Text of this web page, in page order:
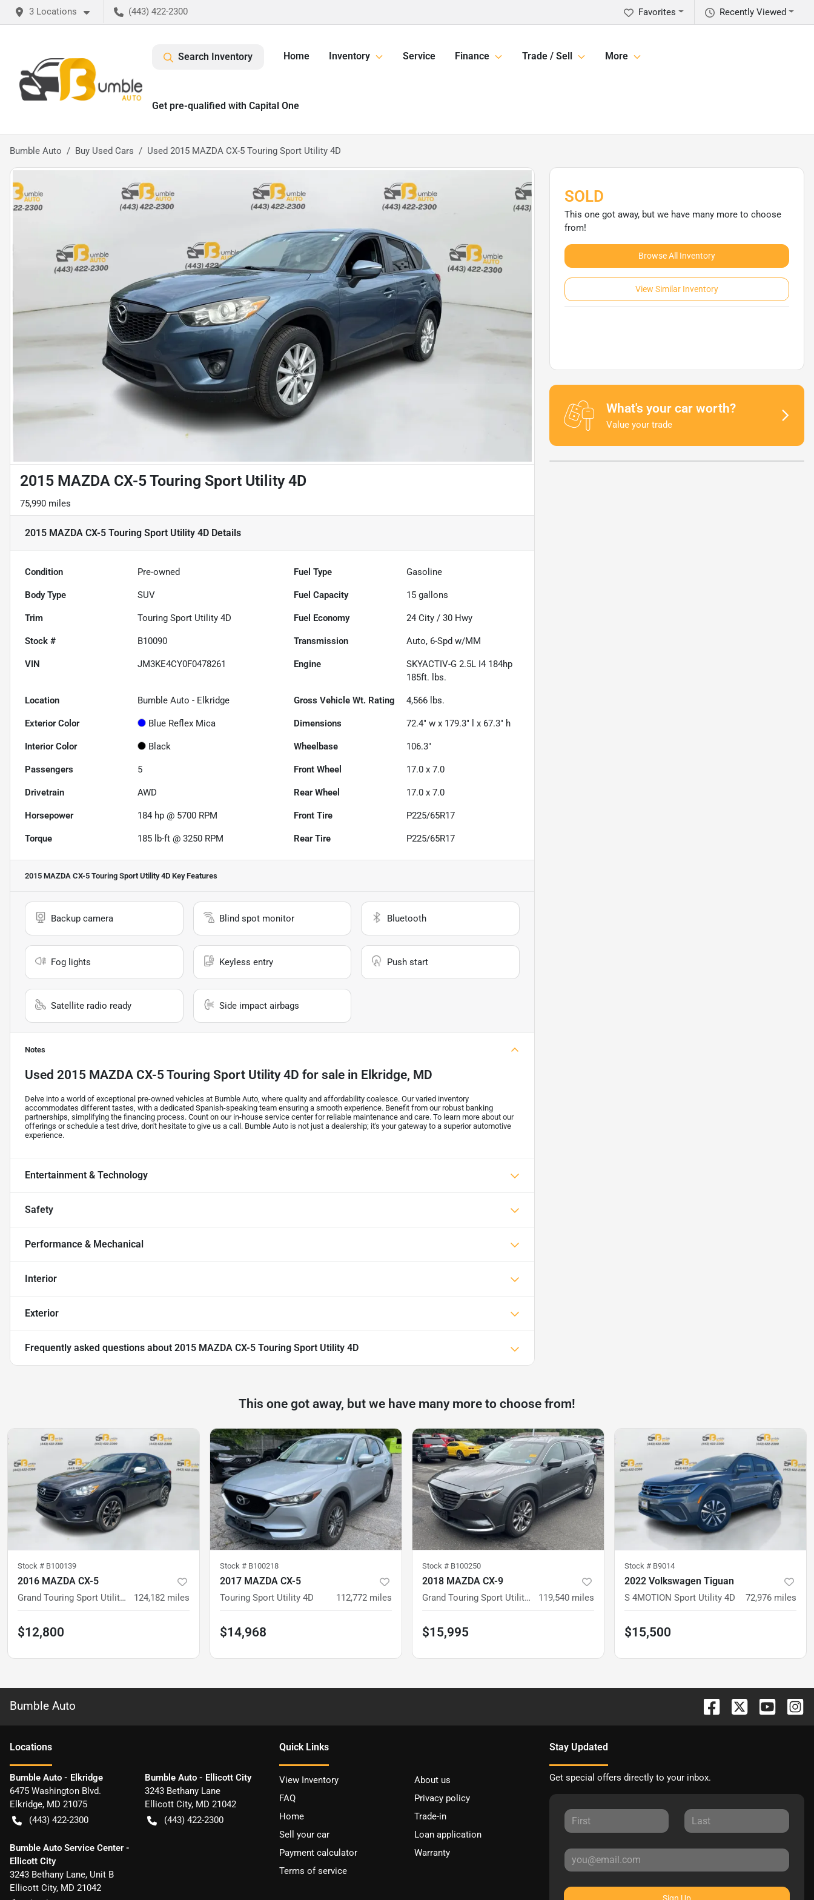
3 Locations (443) 422-2300 Recently Viewed
Favorites
Search Inventory Home Inventory Service Finance Trade / Sell More
Get pre-qualified with Capital One
Bumble Auto Buy Used Cars Used 2015 MAZDA CX-5 Touring Sport Utility 4D
2015 MAZDA CX-5 Touring Sport Utility 4D
75,990 miles
2015 MAZDA CX-5 Touring Sport Utility 4D Details
Condition Pre-owned Fuel Type Gasoline
Body Type SUV Fuel Capacity 15 gallons
Trim Touring Sport Utility 4D Fuel Economy 24 City /30 Hwy
Stock # B10090 Transmission Auto, 6-Spd w/MM
VIN JM3KE4CY0F0478261 Engine
SKYACTIV-G 2.5L I4 184hp
185ft. lbs.
Location Bumble Auto - Elkridge Gross Vehicle Wt. Rating 4,566 lbs.
Exterior Color Blue Reflex Mica Dimensions 72.4" w x 179.3" l x 67.3" h
Interior Color Black Wheelbase 106.3"
Passengers 5 Front Wheel 17.0 x 7.0
Drivetrain AWD Rear Wheel 17.0 x 7.0
Horsepower 184 hp @ 5700 RPM Front Tire P225/65R17
Torque 185 lb-ft @ 3250 RPM Rear Tire P225/65R17
2015 MAZDA CX-5 Touring Sport Utility 4D Key Features
Backup camera Blind spot monitor Bluetooth
Fog lights Keyless entry Push start
Satellite radio ready Side impact airbags
Notes
Used 2015 MAZDA CX-5 Touring Sport Utility 4D for sale in Elkridge, MD
Delve into a world of exceptional pre-owned vehicles at Bumble Auto, where quality and affordability coalesce. Our varied inventory
accommodates different tastes, with a dedicated Spanish-speaking team ensuring a smooth experience. Benefit from our robust banking
partnerships, simplifying the financing process. Count on our in-house service center for reliable maintenance and care. To learn more about our
offerings or schedule a test drive, don't hesitate to give us a call. Bumble Auto is not just a dealership; it's your gateway to a superior automotive
experience.
Entertainment & Technology
Safety
Performance & Mechanical
Interior
Exterior
Frequently asked questions about 2015 MAZDA CX-5 Touring Sport Utility 4D
SOLD
This one got away, but we have many more to choose
from!
Browse All Inventory
View Similar Inventory
What's your car worth?
Value your trade
This one got away, but we have many more to choose from!
Stock # B100139
2016 MAZDA CX-5
Grand Touring Sport Utility 4D 124,182 miles
$12,800
Stock # B100218
2017 MAZDA CX-5
Touring Sport Utility 4D 112,772 miles
$14,968
Stock # B100250
2018 MAZDA CX-9
Grand Touring Sport Utility 4D 119,540 miles
$15,995
Stock # B9014
2022 Volkswagen Tiguan
S 4MOTION Sport Utility 4D 72,976 miles
$15,500
Bumble Auto
Locations
Bumble Auto - Elkridge
6475 Washington Blvd.
Elkridge, MD 21075
(443) 422-2300
Bumble Auto - Ellicott City
3243 Bethany Lane
Ellicott City, MD 21042
(443) 422-2300
Bumble Auto Service Center -
Ellicott City
3243 Bethany Lane, Unit B
Ellicott City, MD 21042
Quick Links
View Inventory
About us
FAQ
Privacy policy
Home
Trade-in
Sell your car
Loan application
Payment calculator
Warranty
Terms of service
Stay Updated
Get special offers directly to your inbox.